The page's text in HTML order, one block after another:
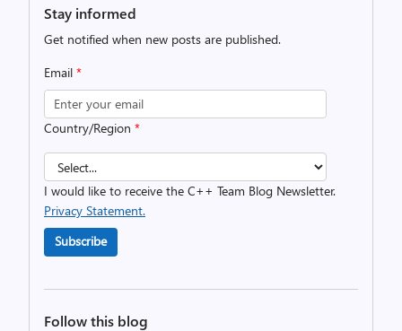
Stay informed
Get notified when new posts are published.
Email *
Country/Region *
I would like to receive the C++ Team Blog Newsletter.
Privacy Statement.
Subscribe
Follow this blog